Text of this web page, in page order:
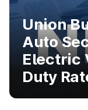
Union
Auto
Electric
Duty